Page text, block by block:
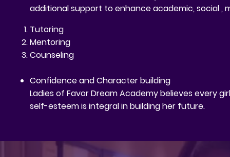
additional support to enhance academic, social ,
Tutoring
Mentoring
Counseling
Confidence and Character building
Ladies of Favor Dream Academy believes every
self-esteem is integral in building her future.